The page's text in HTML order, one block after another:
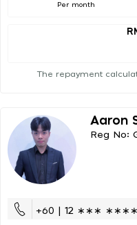
Per month
The repayment
Aaron
Reg No:
+60 | 12 ∗∗∗ ∗∗∗∗